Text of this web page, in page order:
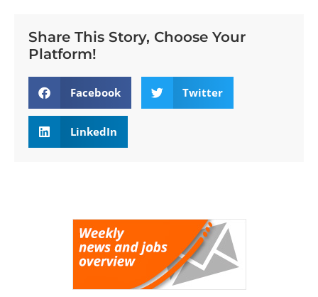
Share This Story, Choose Your
Platform!
Facebook Twitter
LinkedIn